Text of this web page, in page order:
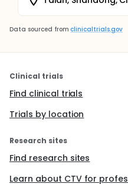
Data sourced from clinicaltrials.gov
Clinical trials
Find clinical trials
Trials by location
Research sites
Find research sites
Learn about CTV for